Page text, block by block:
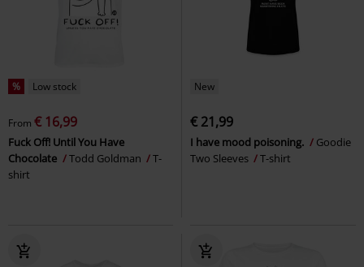
% Low stock
From € 16,99
Fuck Off! Until You Have
Chocolate
Todd Goldman
T-
shirt
New
€ 21,99
I have mood poisoning.
Goodie
Two Sleeves
T-shirt